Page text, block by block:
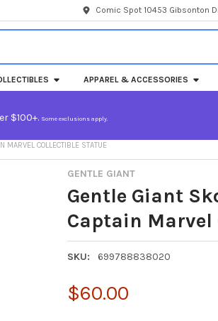
Comic Spot 10453 Gibsonton
APPAREL & ACCESSORIES
$100+. Some exclusions apply.
MARVEL COLLECTIBLE STATUE
GENTLE GIANT
Gentle Giant
Captain
SKU: 699788838020
$60.00